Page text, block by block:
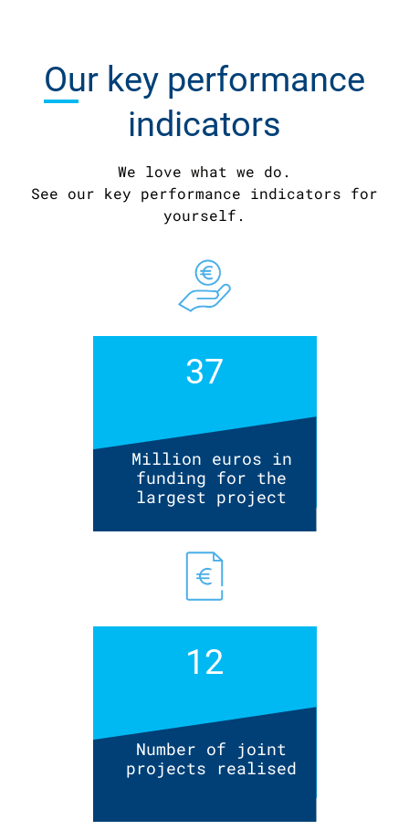
Our key performance
indicators
We love what we do.
See our key performance indicators for
yourself.
37
Million euros in
funding for the
largest project
12
Number of joint
projects realised